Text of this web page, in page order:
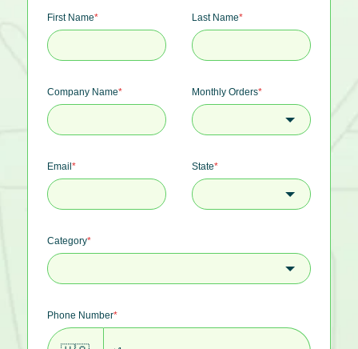
First Name* Last Name*
Company Name* Monthly Orders*
Email * State*
Category*
Phone Number*